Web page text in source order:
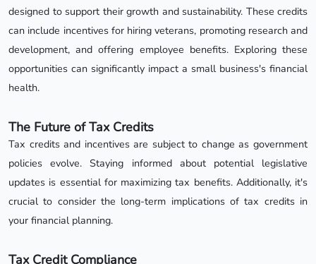
designed to support their growth and sustainability. These credits
can include incentives for hiring veterans, promoting research and
development, and offering employee benefits. Exploring these
opportunities can significantly impact a small business's financial
health.
The Future of Tax Credits
Tax credits and incentives are subject to change as government
policies evolve. Staying informed about potential legislative
updates is essential for maximizing tax benefits. Additionally, it's
crucial to consider the long-term implications of tax credits in
your financial planning.
Tax Credit Compliance